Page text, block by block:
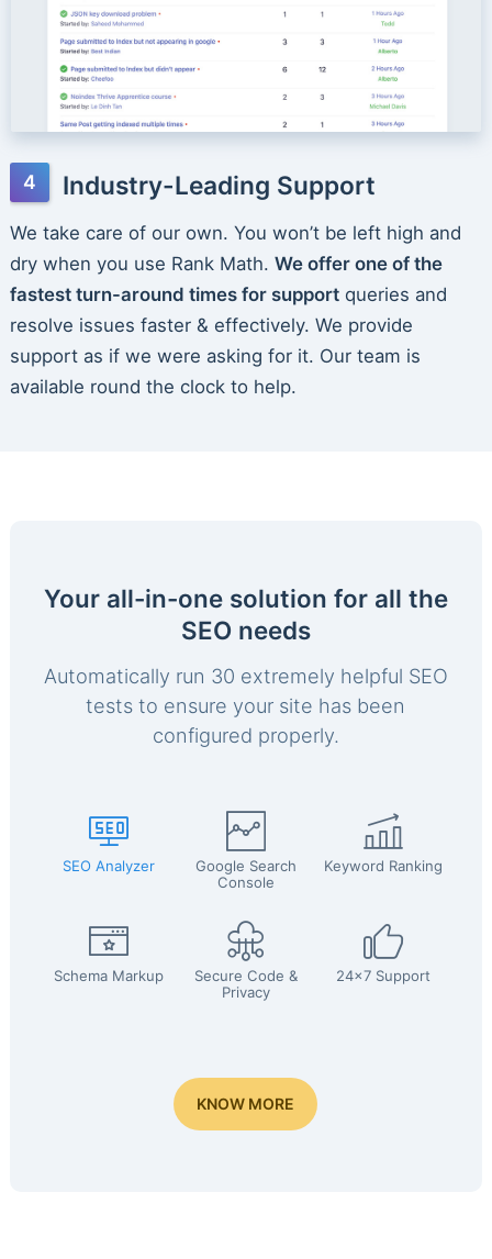
Industry-Leading Support
We take care of our own. You won’t be left high and
dry when you use Rank Math. We offer one of the
fastest turn-around times for supportqueries and
resolve issues faster & effectively. We provide
support as if we were asking for it. Our team is
available round the clock to help.
Your all-in-one solution for all the
SEO needs
Automatically run 30 extremely helpful SEO
tests to ensure your site has been
configured properly.
SEO Analyzer
Google Search
Console
Keyword Ranking
Schema Markup
Secure Code &
Privacy
24x7 Support
KNOW MORE